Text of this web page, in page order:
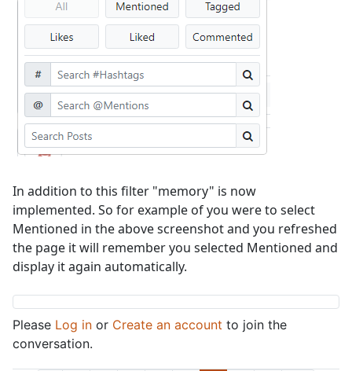
In addition to this filter "memory" is now
implemented. So for example of you were to select
Mentioned in the above screenshot and you refreshed
the page it will remember you selected Mentioned and
display it again automatically.
Please Log in or Create an account to join the
conversation.